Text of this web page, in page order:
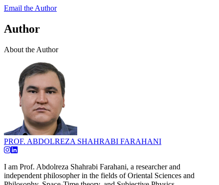
Email the Author
Author
About the Author
PROF. ABDOLREZA SHAHRABI FARAHANI
I am Prof. Abdolreza Shahrabi Farahani, a researcher and
independent philosopher in the fields of Oriental Sciences and